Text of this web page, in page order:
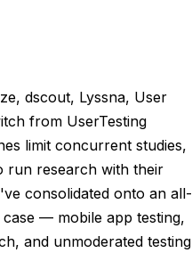
dscout, Lyssna, User
from UserTesting
limit concurrent studies,
run research with their
consolidated onto an all-
— mobile app testing,
and unmoderated testing